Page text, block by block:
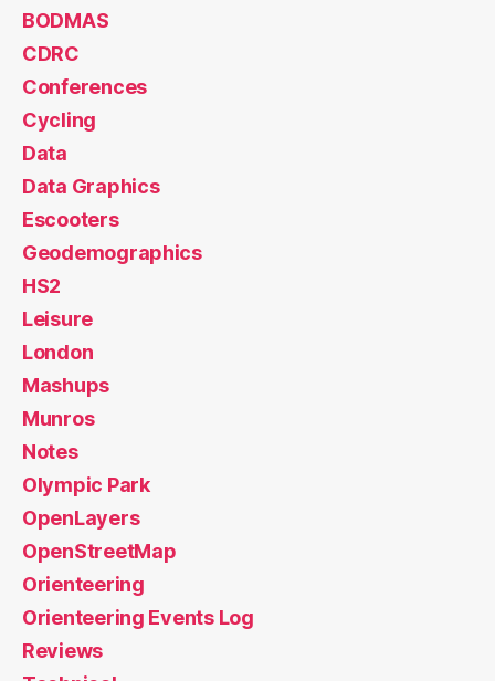
BODMAS
CDRC
Conferences
Cycling
Data
Data Graphics
Escooters
Geodemographics
HS2
Leisure
London
Mashups
Munros
Notes
Olympic Park
OpenLayers
OpenStreetMap
Orienteering
Orienteering Events Log
Reviews